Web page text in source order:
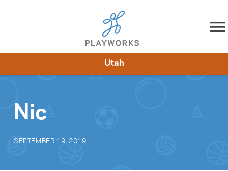
Skip to content
Impact
Utah
Nic
SEPTEMBER 19, 2019